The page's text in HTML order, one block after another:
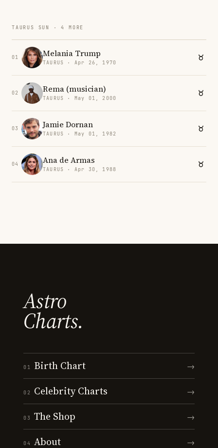
TAURUS SUN · 4 MORE
01 Melania Trump
TAURUS · Apr 26, 1970
02 Rema (musician)
TAURUS · May 01, 2000
03 Jamie Dornan
TAURUS · May 01, 1982
04 Ana de Armas
TAURUS · Apr 30, 1988
Astro
Charts.
01 Birth Chart →
02 Celebrity Charts →
03 The Shop →
04 About →